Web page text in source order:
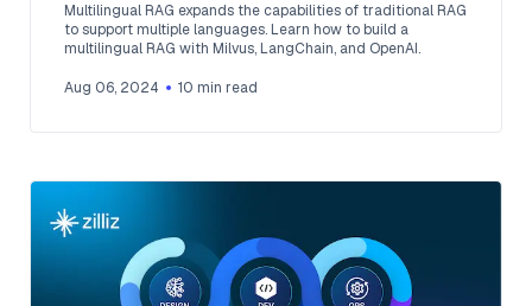
Multilingual RAG expands the capabilities of traditional RAG
to support multiple languages. Learn how to build a
multilingual RAG with Milvus, LangChain, and OpenAI.
Aug 06, 2024 10 min read